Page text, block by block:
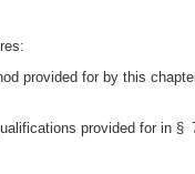
provided for by this
provided for in